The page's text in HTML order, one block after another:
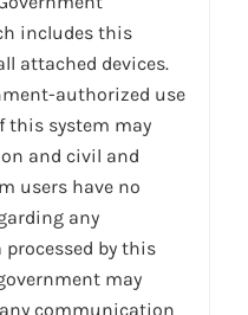
includes this
attached devices.
authorized use
this system may
and civil and
users have no
any
by this
may
communication